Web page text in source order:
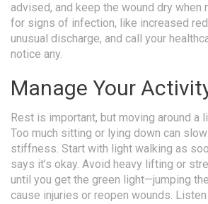
advised, and keep the wound dry when
for signs of infection, like increased
unusual discharge, and call your
notice any.
Manage Your
Rest is important, but moving around a
Too much sitting or lying down can
stiffness. Start with light walking as
says it’s okay. Avoid heavy lifting or
until you get the green light—jumping
cause injuries or reopen wounds.